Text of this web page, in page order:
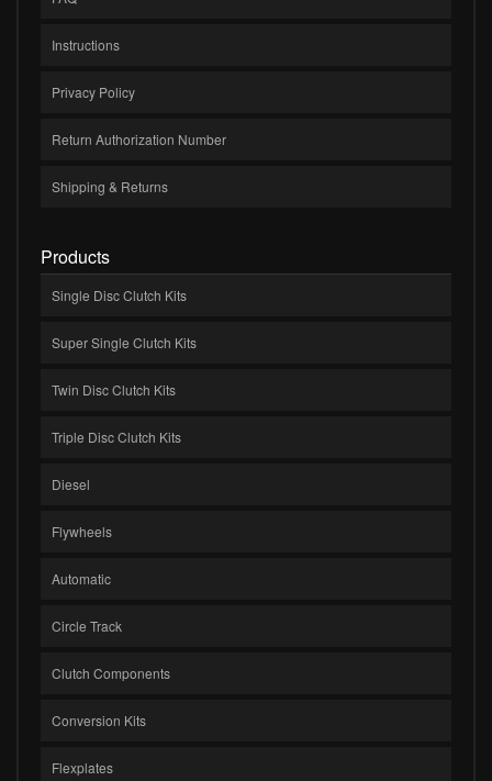
Instructions
Privacy Policy
Return Authorization Number
Shipping & Returns
Products
Single Disc Clutch Kits
Super Single Clutch Kits
Twin Disc Clutch Kits
Triple Disc Clutch Kits
Diesel
Flywheels
Automatic
Circle Track
Clutch Components
Conversion Kits
Flexplates